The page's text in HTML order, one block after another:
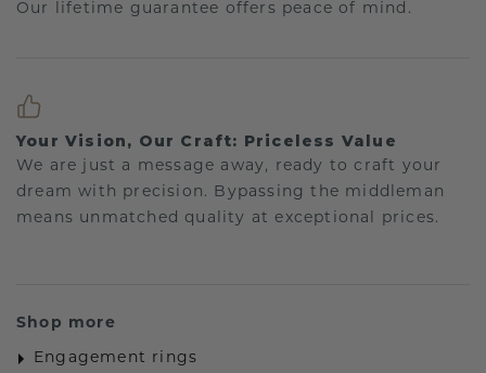
Our lifetime guarantee offers peace of mind.
Your Vision, Our Craft: Priceless Value
We are just a message away, ready to craft your
dream with precision. Bypassing the middleman
means unmatched quality at exceptional prices.
Shop more
Engagement rings